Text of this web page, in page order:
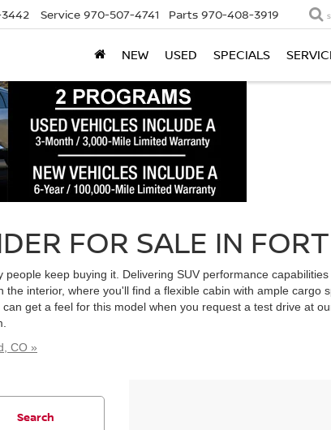
Service 970-507-4741 Parts 970-408-3919
NEW USED SPECIALS
FOR SALE IN
keep buying it. Delivering SUV performance
interior, where you'll find a flexible cabin with ample cargo
get a feel for this model when you request a test drive at
CO »
Search